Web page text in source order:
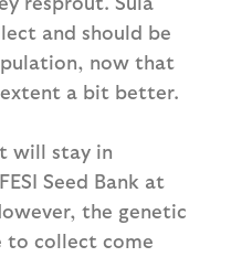
and should be
now that
a bit better.
will stay in
Seed Bank at
the genetic
to collect come